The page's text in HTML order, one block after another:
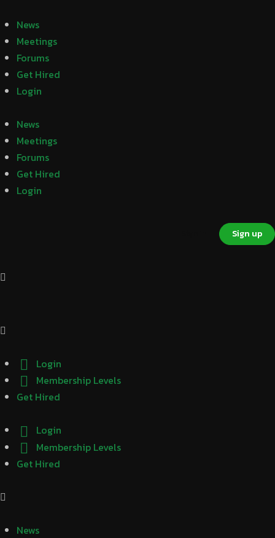
News
Meetings
Forums
Get Hired
Login
News
Meetings
Forums
Get Hired
Login
Sign up
Login
Membership Levels
Get Hired
Login
Membership Levels
Get Hired
News